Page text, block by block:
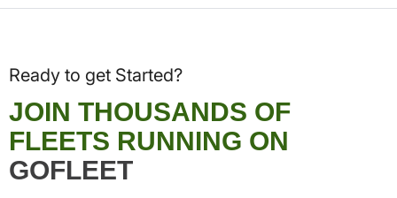
Ready to get Started?
JOIN THOUSANDS OF
FLEETS RUNNING ON
GOFLEET